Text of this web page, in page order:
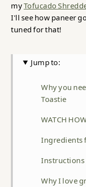
myTofucado
I'll see how paneer
tuned for that!
Jump to:
Why you
Toastie
WATCH
Ingredients
Instructions
Why I love